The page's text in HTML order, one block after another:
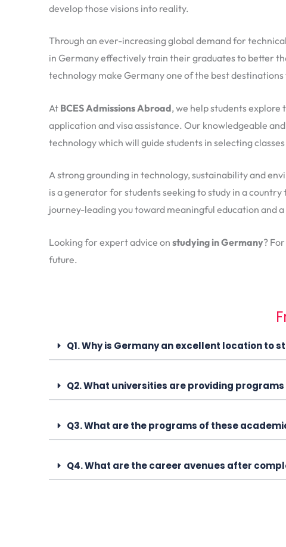
develop those visions into reality.
Through an ever-increasing global demand for
in Germany effectively train their graduates to better
technology make Germany one of the best
At BCES Admissions Abroad, we help students
application and visa assistance. Our knowledgeable
technology which will guide students in selecting
A strong grounding in technology, sustainability and
is a generator for students seeking to study in a
journey-leading you toward meaningful education and
Looking for expert advice on studying in Germany?
future.
Q1. Why is Germany an excellent location to
Q2. What universities are providing
Q3. What are the programs of these
Q4. What are the career avenues after